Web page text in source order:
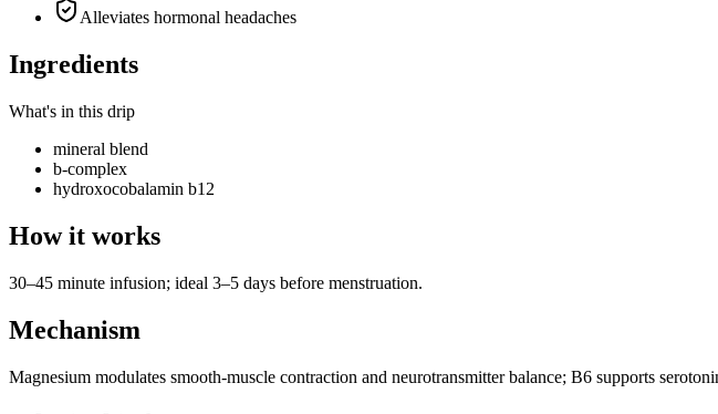
Alleviates hormonal headaches
Ingredients
What's in this drip
mineral blend
b-complex
hydroxocobalamin b12
How it works
30–45 minute infusion; ideal 3–5 days before menstruation.
Mechanism
Magnesium modulates smooth-muscle contraction and neurotransmitter balance; B6 supports